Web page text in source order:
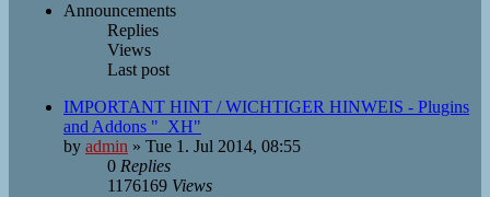
Announcements
Replies
Views
Last post
IMPORTANT HINT / WICHTIGER HINWEIS - Plugins
and Addons "_XH"
by admin » Tue 1. Jul 2014, 08:55
0 Replies
1176169 Views